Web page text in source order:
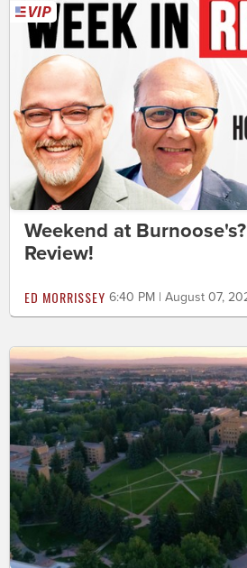
Weekend at
Review!
ED MORRISSEY 6:40 PM | August 07,